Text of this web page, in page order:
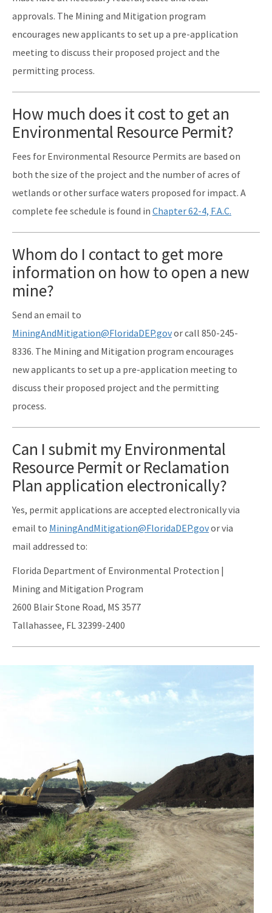
approvals. The Mining and Mitigation program
encourages new applicants to set up a pre-application
meeting to discuss their proposed project and the
permitting process.
How much does it cost to get an
Environmental Resource Permit?
Fees for Environmental Resource Permits are based on
both the size of the project and the number of acres of
wetlands or other surface waters proposed for impact. A
complete fee schedule is found in Chapter 62-4, F.A.C.
Whom do I contact to get more
information on how to open a new
mine?
Send an email to
MiningAndMitigation@FloridaDEP.govor call 850-245-
8336. The Mining and Mitigation program encourages
new applicants to set up a pre-application meeting to
discuss their proposed project and the permitting
process.
Can I submit my Environmental
Resource Permit or Reclamation
Plan application electronically?
Yes, permit applications are accepted electronically via
email to MiningAndMitigation@FloridaDEP.govor via
mail addressed to:
Florida Department of Environmental Protection |
Mining and Mitigation Program
2600 Blair Stone Road, MS 3577
Tallahassee, FL 32399-2400